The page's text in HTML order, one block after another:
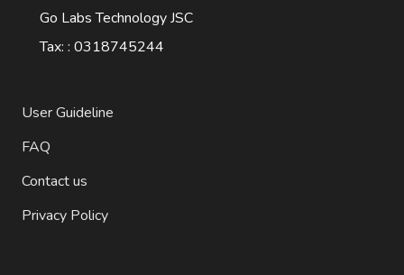
Go Labs Technology JSC
Tax: : 0318745244
User Guideline
FAQ
Contact us
Privacy Policy